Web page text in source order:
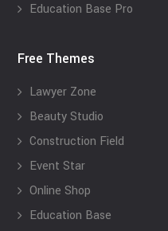
Education Base Pro
Free Themes
Lawyer Zone
Beauty Studio
Construction Field
Event Star
Online Shop
Education Base